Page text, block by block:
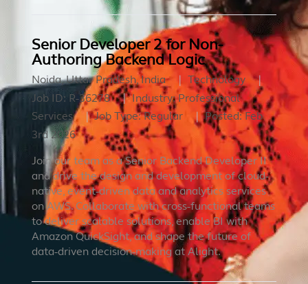
Senior Developer 2 for Non-
Authoring Backend Logic
Noida, Uttar Pradesh, India
Technology
Job ID: R-36278 Industry: Professional
Services
Job Type: Regular Posted: Feb
3rd 2026
Join our team as a Senior Backend Developer II
and drive the design and development of cloud-
native, event-driven data and analytics services
on AWS. Collaborate with cross-functional teams
to deliver scalable solutions, enable BI with
Amazon QuickSight, and shape the future of
data-driven decision-making at Alight.